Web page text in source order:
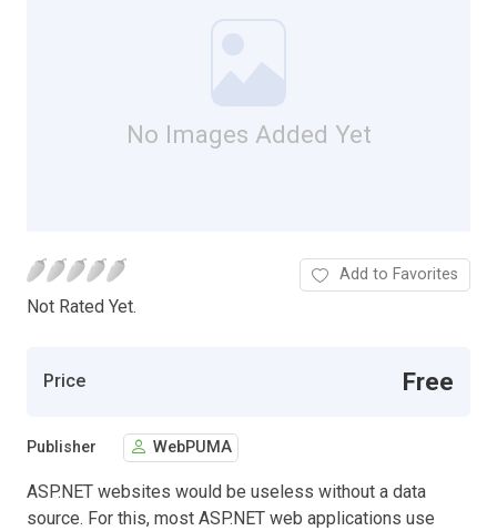
No Images Added Yet
Not Rated Yet.
Add to Favorites
Price Free
Publisher WebPUMA
ASP.NET websites would be useless without a data
source. For this, most ASP.NET web applications use